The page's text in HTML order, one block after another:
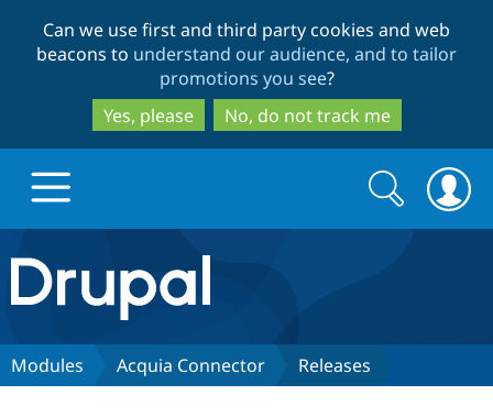
to
main
content
to
search
Can we use first and third party cookies and web
beacons to understand our audience, and to tailor
promotions you see?
Yes, please
No, do not track me
Drupal.org home
Discover Drupal
Search
form
Search
Modules Acquia Connector Releases